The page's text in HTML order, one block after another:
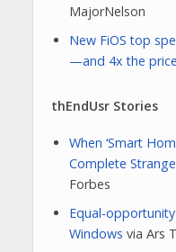
MajorNelson
New FiOS top
—and 4x the price
thEndUsr Stories
When ‘Smart
Complete
Forbes
Equal-
Windows via Ars